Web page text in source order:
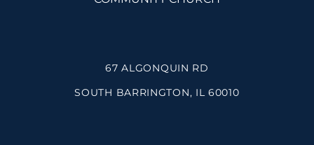
67 ALGONQUIN RD
SOUTH BARRINGTON, IL 60010